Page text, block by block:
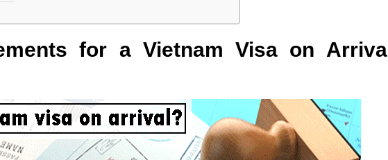
for a Vietnam Visa on Arrival